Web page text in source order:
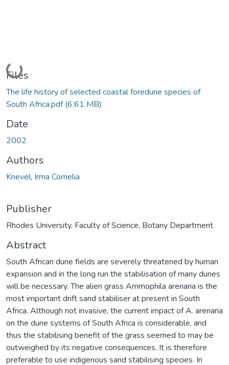
Loading...
Files
The life history of selected coastal foredune species of
South Africa.pdf(6.61 MB)
Date
2002
Authors
Knevel, Irma Cornelia
Publisher
Rhodes University, Faculty of Science, Botany Department
Abstract
South African dune fields are severely threatened by human
expansion and in the long run the stabilisation of many dunes
will be necessary. The alien grass Ammophila arenaria is the
most important drift sand stabiliser at present in South
Africa. Although not invasive, the current impact of A. arenaria
on the dune systems of South Africa is considerable, and
thus the stabilising benefit of the grass seemed to may be
outweighed by its negative consequences. It is therefore
preferable to use indigenous sand stabilising species. In